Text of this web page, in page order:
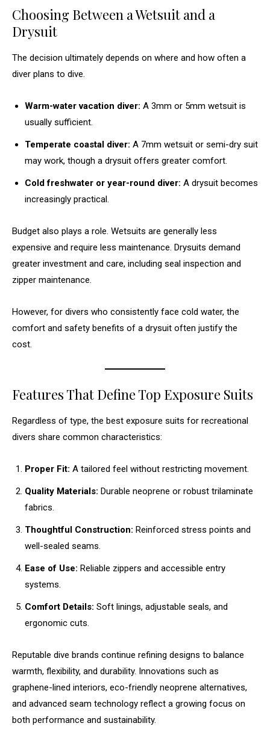
Choosing Between a Wetsuit and a
Drysuit
The decision ultimately depends on where and how often a
diver plans to dive.
Warm-water vacation diver: A 3mm or 5mm wetsuit is
usually sufficient.
Temperate coastal diver: A 7mm wetsuit or semi-dry suit
may work, though a drysuit offers greater comfort.
Cold freshwater or year-round diver: A drysuit becomes
increasingly practical.
Budget also plays a role. Wetsuits are generally less
expensive and require less maintenance. Drysuits demand
greater investment and care, including seal inspection and
zipper maintenance.
However, for divers who consistently face cold water, the
comfort and safety benefits of a drysuit often justify the
cost.
Features That Define Top Exposure Suits
Regardless of type, the best exposure suits for recreational
divers share common characteristics:
Proper Fit: A tailored feel without restricting movement.
Quality Materials: Durable neoprene or robust trilaminate
fabrics.
Thoughtful Construction: Reinforced stress points and
well-sealed seams.
Ease of Use: Reliable zippers and accessible entry
systems.
Comfort Details: Soft linings, adjustable seals, and
ergonomic cuts.
Reputable dive brands continue refining designs to balance
warmth, flexibility, and durability. Innovations such as
graphene-lined interiors, eco-friendly neoprene alternatives,
and advanced seam technology reflect a growing focus on
both performance and sustainability.